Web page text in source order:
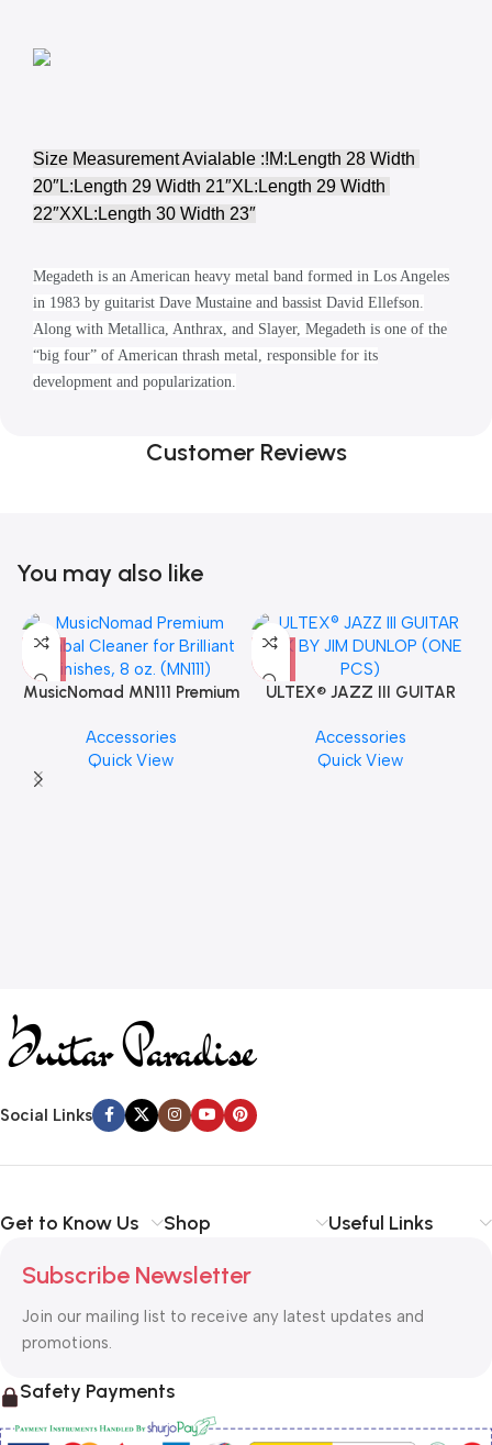
Size Measurement Avialable :!M:Length 28 Width
20″L:Length 29 Width 21″XL:Length 29 Width
22″XXL:Length 30 Width 23″
Megadeth is an American heavy metal band formed in Los Angeles
in 1983 by guitarist Dave Mustaine and bassist David Ellefson.
Along with Metallica, Anthrax, and Slayer, Megadeth is one of the
“big four” of American thrash metal, responsible for its
development and popularization.
Customer Reviews
You may also like
MusicNomad MN111 Premium
Finishes, 8 oz. For Drums
Cymbal Caring
Accessories
Quick View
ULTEX® JAZZ III GUITAR
PCS)
Accessories
Quick View
Social Links
Get to Know Us Shop Useful Links
Subscribe Newsletter
Join our mailing list to receive any latest updates and
promotions.
Safety Payments